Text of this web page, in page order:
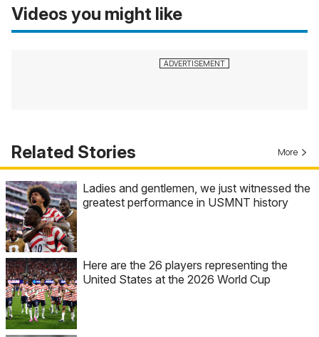
Videos you might like
Related Stories More
Ladies and gentlemen, we just witnessed the
greatest performance in USMNT history
Here are the 26 players representing the
United States at the 2026 World Cup